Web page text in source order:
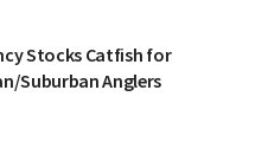
Stocks Catfish for
Suburban Anglers